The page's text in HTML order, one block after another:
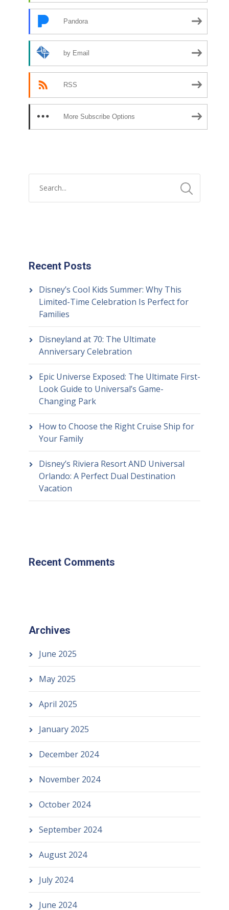
Pandora
by Email
RSS
More Subscribe Options
Recent Posts
Disney’s Cool Kids Summer: Why This
Limited-Time Celebration Is Perfect for
Families
Disneyland at 70: The Ultimate
Anniversary Celebration
Epic Universe Exposed: The Ultimate First-
Look Guide to Universal’s Game-
Changing Park
How to Choose the Right Cruise Ship for
Your Family
Disney’s Riviera Resort AND Universal
Orlando: A Perfect Dual Destination
Vacation
Recent Comments
Archives
June 2025
May 2025
April 2025
January 2025
December 2024
November 2024
October 2024
September 2024
August 2024
July 2024
June 2024